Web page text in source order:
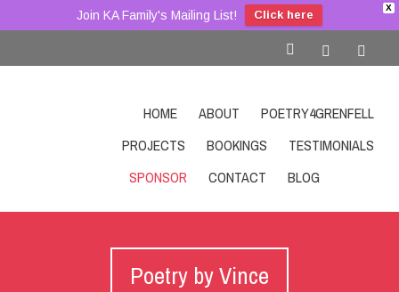
X
Join KA Family's Mailing List! Click here
HOME ABOUT
POETRY4GRENFELL
PROJECTS
BOOKINGS
TESTIMONIALS
SPONSOR
CONTACT BLOG
Poetry by Vince